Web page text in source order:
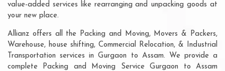
value-added services like rearranging and unpacking goods at
your new place.
Allianz offers all the Packing and Moving, Movers & Packers,
Warehouse, house shifting, Commercial Relocation, & Industrial
Transportation services in Gurgaon to Assam. We provide a
complete Packing and Moving Service Gurgaon to Assam